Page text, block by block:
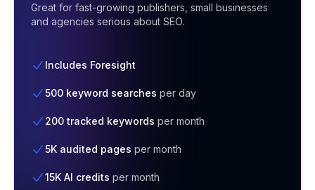
Great for fast-growing publishers, small businesses
and agencies serious about SEO.
Includes Foresight
500 keyword searches per day
200 tracked keywords per month
5K audited pages per month
15K AI credits per month